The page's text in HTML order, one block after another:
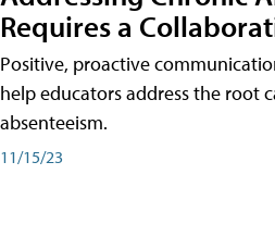
Requires a
Positive, proactive
help educators address the root
absenteeism.
11/15/23